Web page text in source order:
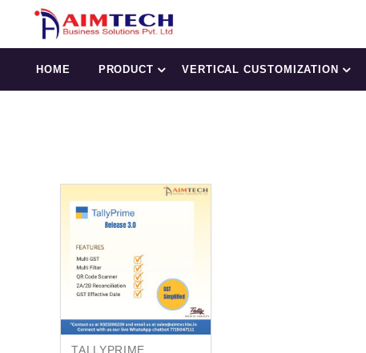
HOME PRODUCT VERTICAL CUSTOMIZATION
TALLYPRIME